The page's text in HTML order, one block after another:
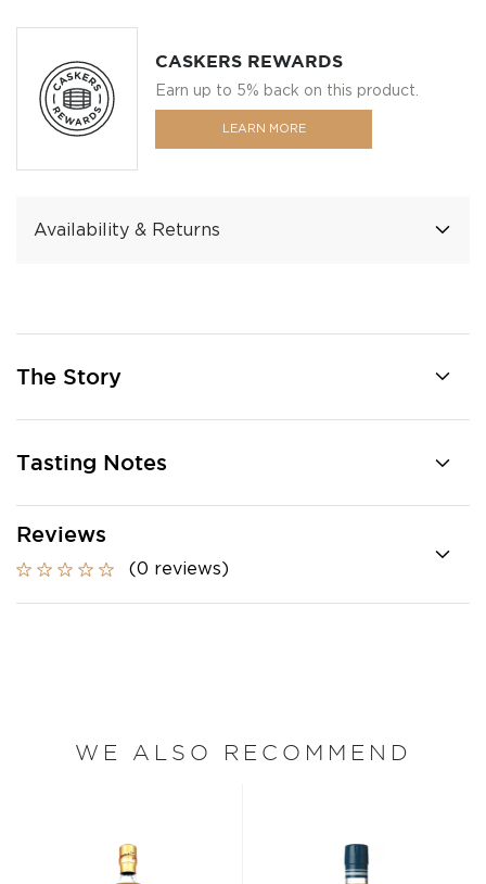
CASKERS REWARDS
Earn up to 5% back on this product.
LEARN MORE
Availability & Returns
The Story
Tasting Notes
Reviews
(0 reviews)
WE ALSO RECOMMEND